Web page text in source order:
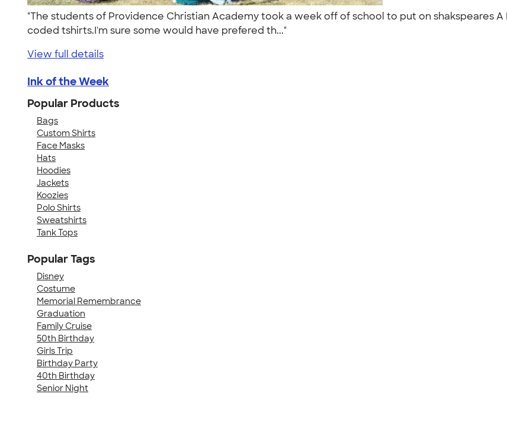
"The students of Providence Christian Academy took a week off of school to put on shakspeares
coded tshirts.I'm sure some would have prefered th..."
View full details
Ink of the Week
Popular Products
Bags
Custom Shirts
Face Masks
Hats
Hoodies
Jackets
Koozies
Polo Shirts
Sweatshirts
Tank Tops
Popular Tags
Disney
Costume
Memorial Remembrance
Graduation
Family Cruise
50th Birthday
Girls Trip
Birthday Party
40th Birthday
Senior Night